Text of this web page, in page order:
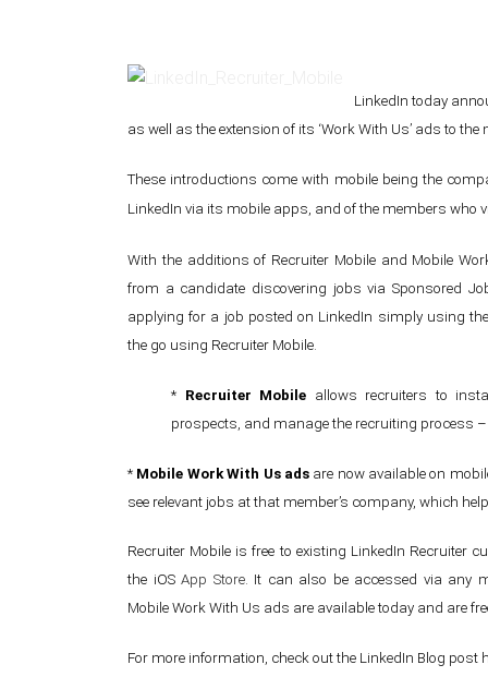
LinkedIn today
as well as the extension of its ‘Work With Us’ ads to the
These introductions come with mobile being the
LinkedIn via its mobile apps, and of the members who
With the additions of Recruiter Mobile and Mobile
from a candidate discovering jobs via Sponsored
applying for a job posted on LinkedIn simply using
the go using Recruiter Mobile.
* Recruiter Mobile allows recruiters to
prospects, and manage the recruiting process –
* Mobile Work With Us ads are now available on
see relevant jobs at that member’s company, which
Recruiter Mobile is free to existing LinkedIn Recruiter
the iOSApp Store. It can also be accessed via any
Mobile Work With Us ads are available today and are
For more information, check out the LinkedIn Blog post